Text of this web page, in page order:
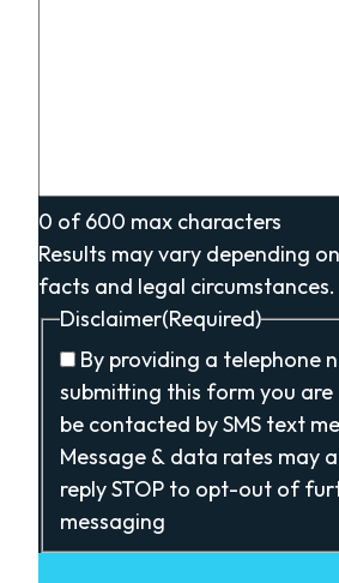
0 of 600 max characters
Results may vary depending
facts and legal circumstances.
Disclaimer(Required)
By providing a telephone
submitting this form you
be contacted by SMS text
Message & data rates may
reply STOP to opt-out of
messaging